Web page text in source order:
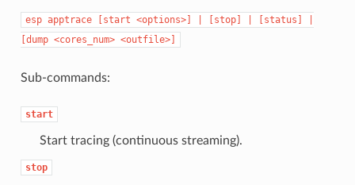
esp apptrace [start <options>] [stop] [status]
[dump <cores_num> <outfile>]
Sub-commands:
start
Start tracing (continuous streaming).
stop